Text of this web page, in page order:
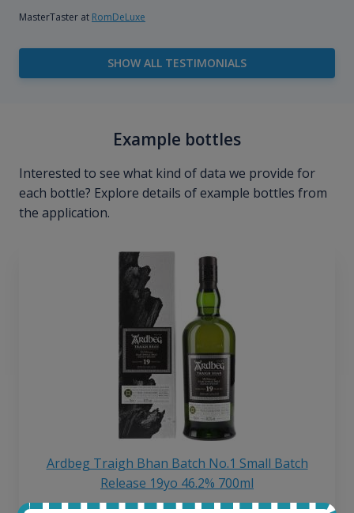
MasterTaster at RomDeLuxe
SHOW ALL TESTIMONIALS
Example bottles
Interested to see what kind of data we provide for
each bottle? Explore details of example bottles from
the application.
Ardbeg Traigh Bhan Batch No.1 Small Batch
Release 19yo 46.2% 700ml